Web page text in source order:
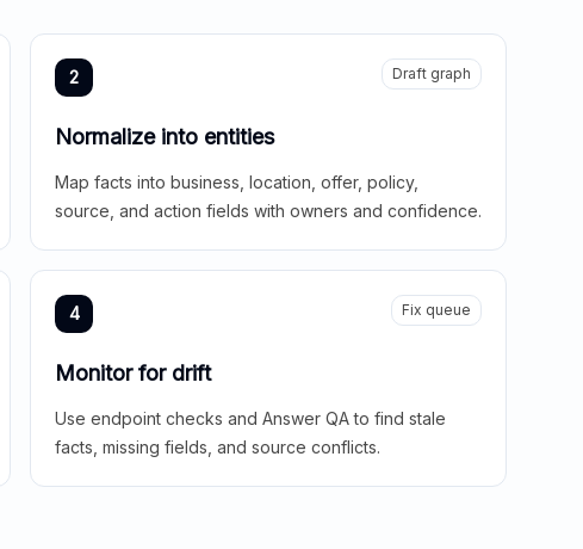
2 Draft graph
Normalize into entities
Map facts into business, location, offer, policy,
source, and action fields with owners and confidence.
4 Fix queue
Monitor for drift
Use endpoint checks and Answer QA to find stale
facts, missing fields, and source conflicts.